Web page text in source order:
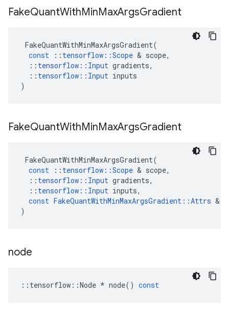
FakeQuantWithMinMaxArgsGradient
FakeQuantWithMinMaxArgsGradient(
const
:: tensorflow ::Scope & scope,
:: tensorflow :: Input gradients,
:: tensorflow :: Input inputs
)
FakeQuantWithMinMaxArgsGradient
FakeQuantWithMinMaxArgsGradient(
const
:: tensorflow ::Scope & scope,
:: tensorflow :: Input gradients,
:: tensorflow :: Input inputs,
const FakeQuantWithMinMaxArgsGradient ::Attrs &
)
node
:: tensorflow ::Node * node() const